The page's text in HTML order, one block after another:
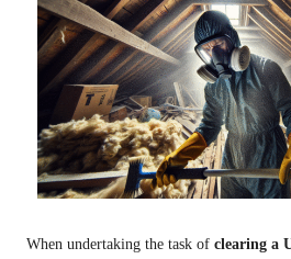
When undertaking the task of clearing a